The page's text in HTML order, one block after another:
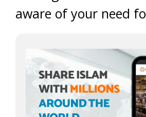
aware of your need